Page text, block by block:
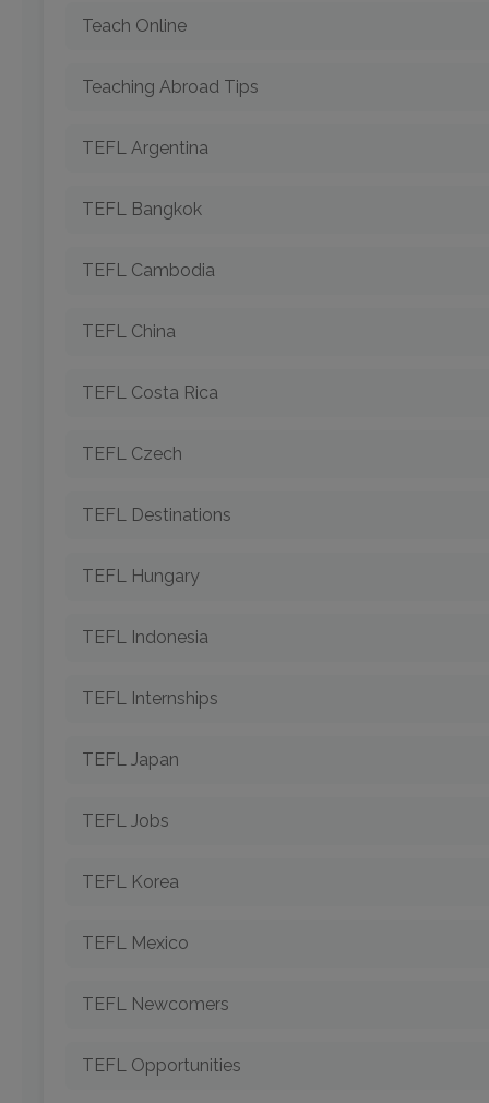
Teach Online
Teaching Abroad Tips
TEFL Argentina
TEFL Bangkok
TEFL Cambodia
TEFL China
TEFL Costa Rica
TEFL Czech
TEFL Destinations
TEFL Hungary
TEFL Indonesia
TEFL Internships
TEFL Japan
TEFL Jobs
TEFL Korea
TEFL Mexico
TEFL Newcomers
TEFL Opportunities